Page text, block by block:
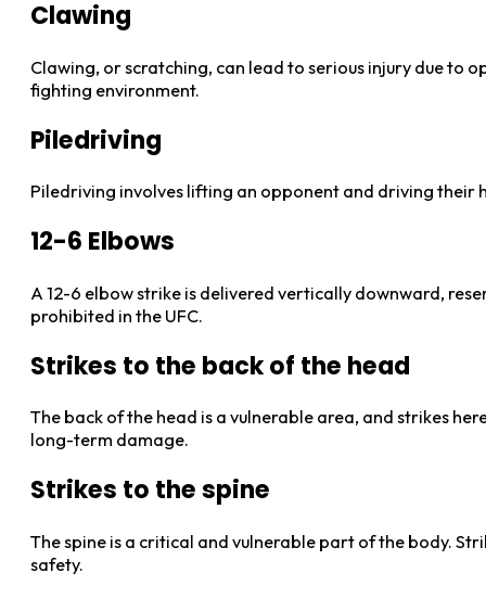
Clawing
Clawing, or scratching, can lead to serious injury due to
fighting environment.
Piledriving
Piledriving involves lifting an opponent and driving their
12-6 Elbows
A 12-6 elbow strike is delivered vertically downward,
prohibited in the UFC.
Strikes to the back of the head
The back of the head is a vulnerable area, and strikes
long-term damage.
Strikes to the spine
The spine is a critical and vulnerable part of the body.
safety.